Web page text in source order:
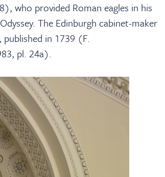
who provided Roman eagles in his
The Edinburgh cabinet-maker
published in 1739 (F.
pl. 24a).